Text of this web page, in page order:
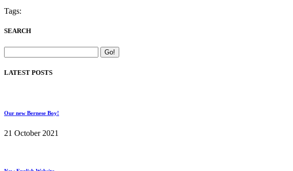
Tags:
SEARCH
LATEST POSTS
Our new Bernese Boy!
21 October 2021